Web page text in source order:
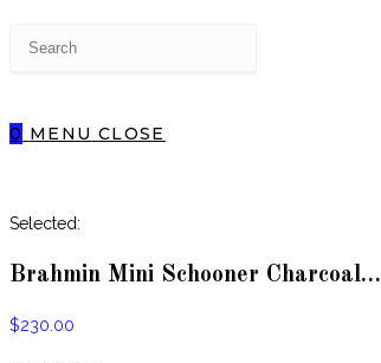
0 MENU CLOSE
Selected:
Brahmin Mini Schooner Charcoal…
$230.00